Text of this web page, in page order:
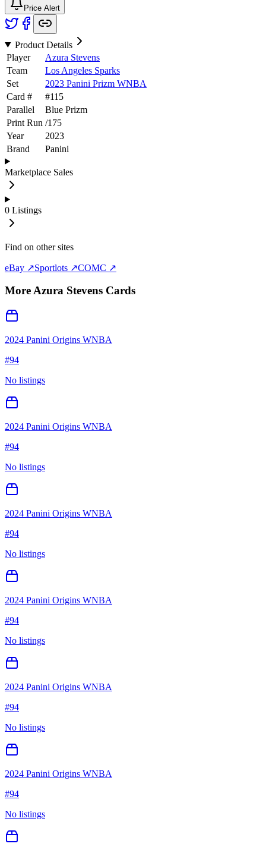
Price Alert
Product Details
Player
Azura Stevens
Team
Los Angeles Sparks
Set
2023 Panini Prizm WNBA
Card #
#115
Parallel
Blue Prizm
Print Run /175
Year
2023
Brand
Panini
Marketplace Sales
0 Listings
Find on other sites
eBay ↗Sportlots ↗COMC ↗
MoreAzura Stevens Cards
2024 Panini Origins WNBA
#94
No listings
2024 Panini Origins WNBA
#94
No listings
2024 Panini Origins WNBA
#94
No listings
2024 Panini Origins WNBA
#94
No listings
2024 Panini Origins WNBA
#94
No listings
2024 Panini Origins WNBA
#94
No listings